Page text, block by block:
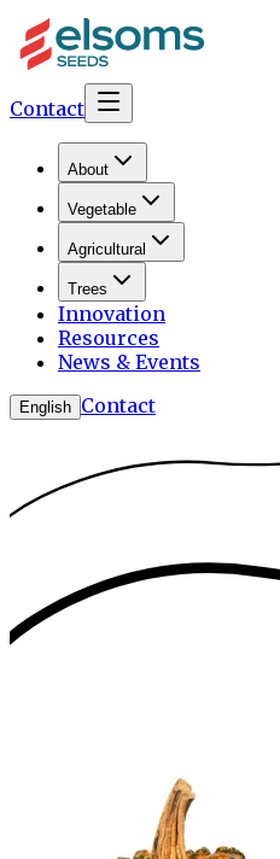
Contact
About
Vegetable
Agricultural
Trees
Innovation
Resources
News & Events
English Contact